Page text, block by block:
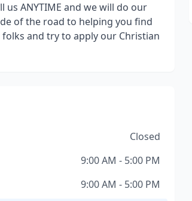
us ANYTIME and we will do our
of the road to helping you find
and try to apply our Christian
Closed
9:00 AM - 5:00 PM
9:00 AM - 5:00 PM